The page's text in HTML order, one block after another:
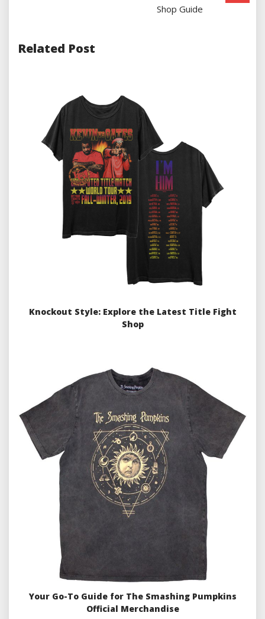
Shop Guide
Related Post
Knockout Style: Explore the Latest Title Fight
Shop
Your Go-To Guide for The Smashing Pumpkins
Official Merchandise